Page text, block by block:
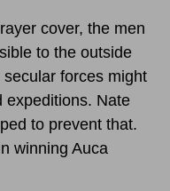
cover, the men
to the outside
forces might
expeditions. Nate
to prevent that.
winning Auca